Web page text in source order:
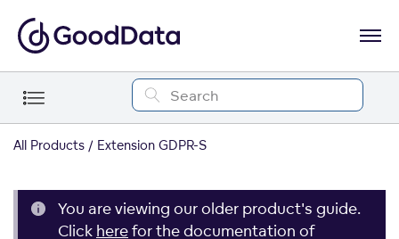
All Products Extension GDPR-S
You are viewing our older product's guide.
Click herefor the documentation of